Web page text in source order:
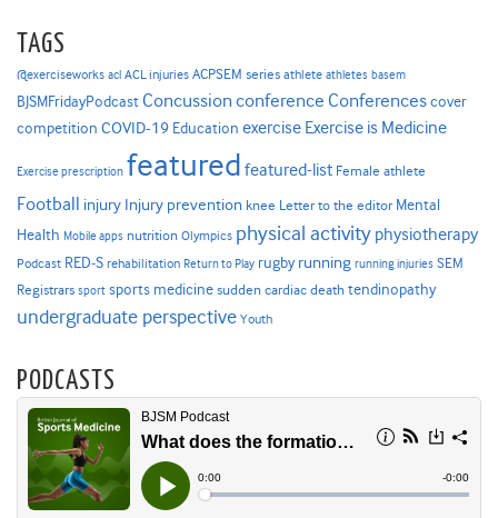
TAGS
@exerciseworks acl ACL injuries ACPSEM series athlete athletes basem
BJSMFridayPodcast Concussion conference Conferencescover
competition COVID-19 Education exercise Exercise is Medicine
Exercise prescription featured featured-list Female athlete
Football injury Injury prevention knee Letter to the editor Mental
Health Mobile apps nutrition Olympics physical activity physiotherapy
Podcast RED-S rehabilitation Return to Play rugby running running injuries SEM
Registrars sport sports medicine sudden cardiac death tendinopathy
undergraduate perspective Youth
PODCASTS